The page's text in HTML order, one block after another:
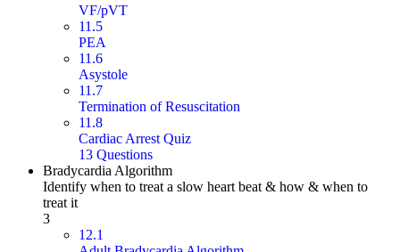
VF/pVT
11.5
PEA
11.6
Asystole
11.7
Termination of Resuscitation
11.8
Cardiac Arrest Quiz
13 Questions
Bradycardia Algorithm
Identify when to treat a slow heart beat & how & when to
treat it
3
12.1